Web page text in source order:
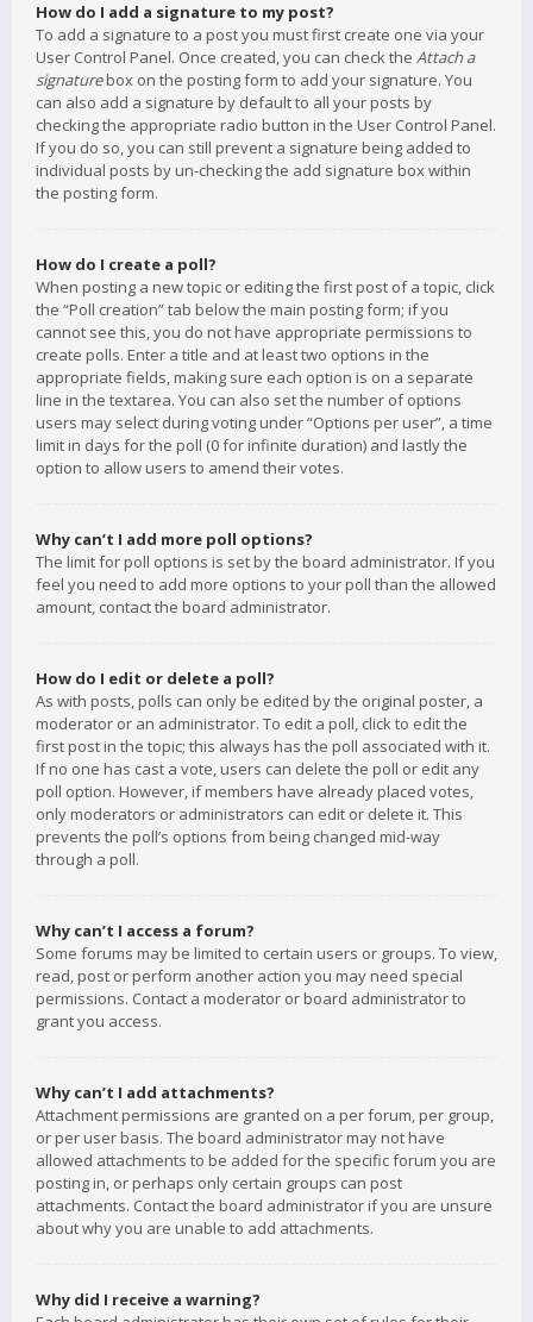
How do I add a signature to my post?
To add a signature to a post you must first create one via your
User Control Panel. Once created, you can check the Attach a
signaturebox on the posting form to add your signature. You
can also add a signature by default to all your posts by
checking the appropriate radio button in the User Control Panel.
If you do so, you can still prevent a signature being added to
individual posts by un-checking the add signature box within
the posting form.
How do I create a poll?
When posting a new topic or editing the first post of a topic, click
the “Poll creation” tab below the main posting form; if you
cannot see this, you do not have appropriate permissions to
create polls. Enter a title and at least two options in the
appropriate fields, making sure each option is on a separate
line in the textarea. You can also set the number of options
users may select during voting under “Options per user”, a time
limit in days for the poll (0 for infinite duration) and lastly the
option to allow users to amend their votes.
Why can’t I add more poll options?
The limit for poll options is set by the board administrator. If you
feel you need to add more options to your poll than the allowed
amount, contact the board administrator.
How do I edit or delete a poll?
As with posts, polls can only be edited by the original poster, a
moderator or an administrator. To edit a poll, click to edit the
first post in the topic; this always has the poll associated with it.
If no one has cast a vote, users can delete the poll or edit any
poll option. However, if members have already placed votes,
only moderators or administrators can edit or delete it. This
prevents the poll’s options from being changed mid-way
through a poll.
Why can’t I access a forum?
Some forums may be limited to certain users or groups. To view,
read, post or perform another action you may need special
permissions. Contact a moderator or board administrator to
grant you access.
Why can’t I add attachments?
Attachment permissions are granted on a per forum, per group,
or per user basis. The board administrator may not have
allowed attachments to be added for the specific forum you are
posting in, or perhaps only certain groups can post
attachments. Contact the board administrator if you are unsure
about why you are unable to add attachments.
Why did I receive a warning?